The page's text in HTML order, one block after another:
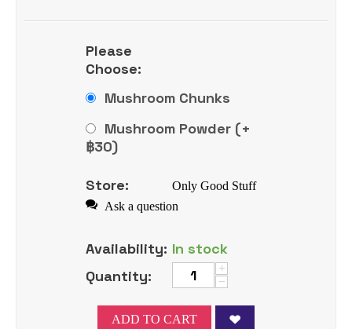
Please
Choose:
Mushroom Chunks
Mushroom Powder (+
฿30)
Store:
Only Good Stuff
Ask a question
Availability: In stock
Quantity:
+
−
ADD TO CART